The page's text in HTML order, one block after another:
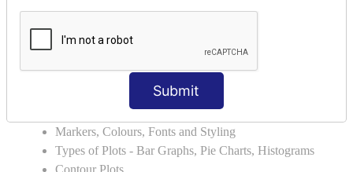
Submit
Reading and Writing Data From Excel/CSV Formats
into Pandas
DATA VIZUALISATION
Grids, Axes, Plots
Markers, Colours, Fonts and Styling
Types of Plots - Bar Graphs, Pie Charts, Histograms
Contour Plots